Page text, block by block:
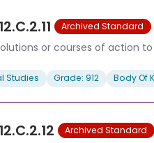
Archived Standard
or courses of action
Studies Grade: 912 Body Of
Archived Standard